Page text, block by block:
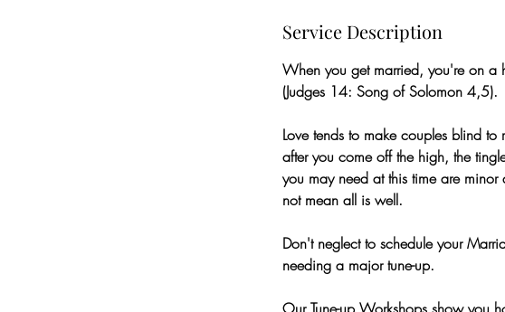
Service Description
When you get married, you're on a
(Judges 14: Song of Solomon 4,5).
Love tends to make couples blind
after you come off the high, the
you may need at this time are
not mean all is well.
Don't neglect to schedule your
needing a major tune-up.